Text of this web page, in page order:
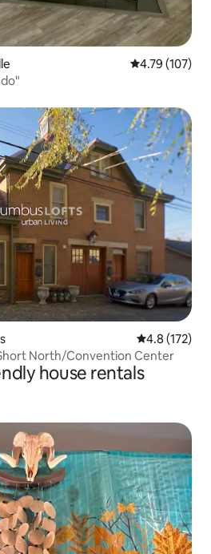
4.79 out of 5
4.79 (107)
4.8 out of 5
4.8 (172)
North/Convention Center
house rentals